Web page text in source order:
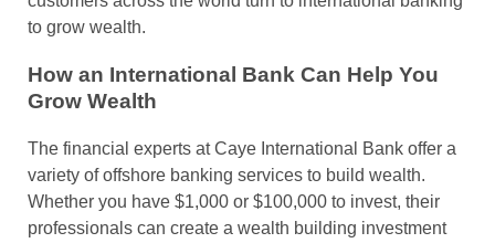
to grow wealth.
How an International Bank Can Help You
Grow Wealth
The financial experts at Caye International Bank offer a
variety of offshore banking services to build wealth.
Whether you have $1,000 or $100,000 to invest, their
professionals can create a wealth building investment